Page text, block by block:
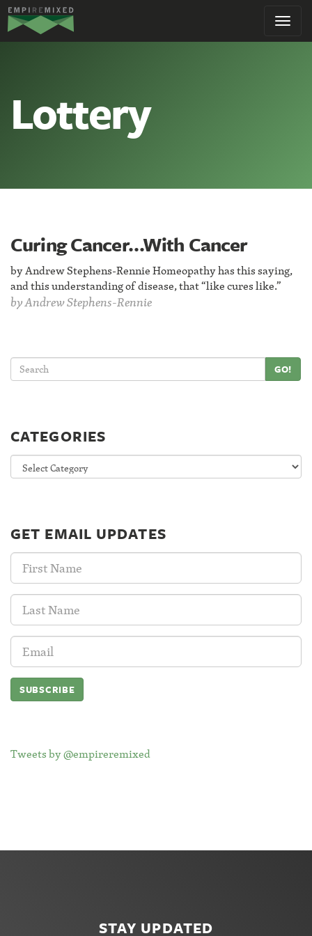
Empire
Remixed
Lottery
Curing Cancer…With Cancer
by Andrew Stephens-Rennie Homeopathy has this saying,
and this understanding of disease, that “like cures like.”
byAndrew Stephens-Rennie
GO!
CATEGORIES
Categories
GET EMAIL UPDATES
First
Name:
Last
Name:
Email
Address:
Tweets by @empireremixed
STAY UPDATED